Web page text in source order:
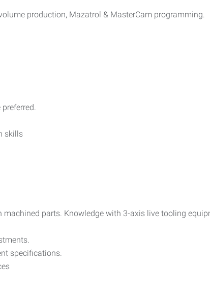
production, Mazatrol & MasterCam programming.
skills
parts. Knowledge with 3-axis live tooling
specifications.